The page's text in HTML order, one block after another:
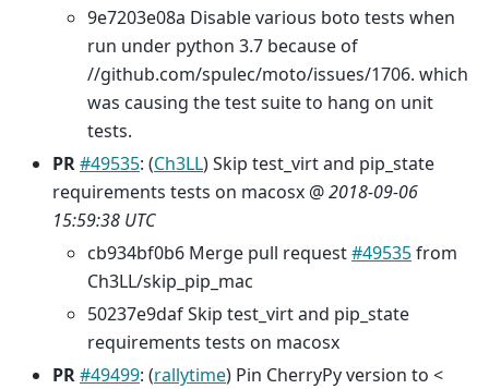
9e7203e08a Disable various boto tests when
run under python 3.7 because of
//github.com/spulec/moto/issues/1706. which
was causing the test suite to hang on unit
tests.
PR#49535: (Ch3LL) Skip test_virt and pip_state
requirements tests on macosx @2018-09-06
15:59:38 UTC
cb934bf0b6 Merge pull request#49535from
Ch3LL/skip_pip_mac
50237e9daf Skip test_virt and pip_state
requirements tests on macosx
PR#49499: (rallytime) Pin CherryPy version to <